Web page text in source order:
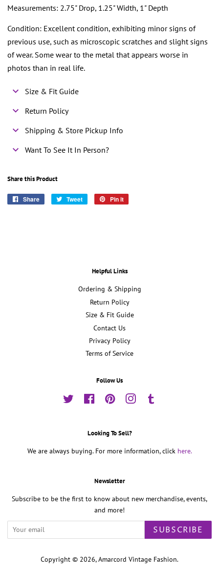
Measurements: 2.75" Drop, 1.25" Width, 1" Depth
Condition: Excellent condition, exhibiting minor signs of
previous use, such as microscopic scratches and slight signs
of wear. Some wear to the metal that appears worse in
photos than in real life.
Size & Fit Guide
Return Policy
Shipping & Store Pickup Info
Want To See It In Person?
Share this Product
Share
Share
Tweet
Tweet
Pin it
Helpful Links
Ordering & Shipping
Return Policy
Size & Fit Guide
Contact Us
Privacy Policy
Terms of Service
Follow Us
Twitter FacebookPinterestInstagram
Looking To Sell?
We are always buying. For more information, click here.
Newsletter
Subscribe to be the first to know about new merchandise, events,
and more!
SUBSCRIBE
Copyright © 2026,Amarcord Vintage Fashion.